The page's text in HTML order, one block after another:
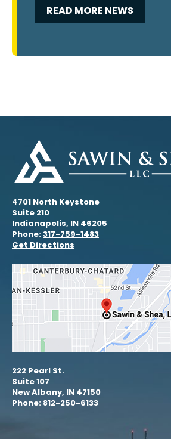
READ MORE NEWS
4701 North Keystone
Suite 210
Indianapolis, IN 46205
Phone:317-759-1483
Get Directions
222 Pearl St.
Suite 107
New Albany, IN 47150
Phone: 812-250-6133